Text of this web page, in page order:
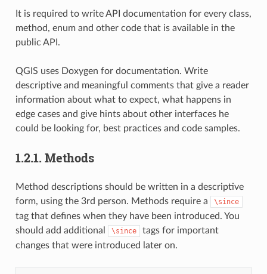
It is required to write API documentation for every class,
method, enum and other code that is available in the
public API.
QGIS uses Doxygen for documentation. Write
descriptive and meaningful comments that give a reader
information about what to expect, what happens in
edge cases and give hints about other interfaces he
could be looking for, best practices and code samples.
1.2.1. Methods
Method descriptions should be written in a descriptive
form, using the 3rd person. Methods require a
\since
tag that defines when they have been introduced. You
should add additional
\since
tags for important
changes that were introduced later on.